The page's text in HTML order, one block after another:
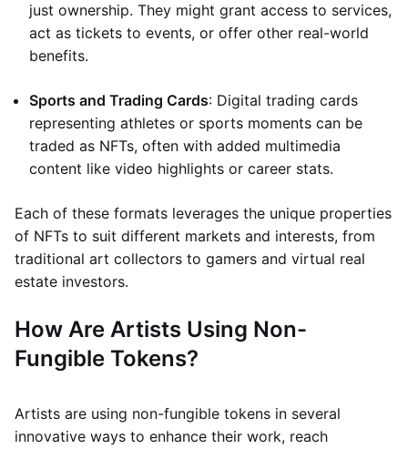
just ownership. They might grant access to services,
act as tickets to events, or offer other real-world
benefits.
Sports and Trading Cards: Digital trading cards
representing athletes or sports moments can be
traded as NFTs, often with added multimedia
content like video highlights or career stats.
Each of these formats leverages the unique properties
of NFTs to suit different markets and interests, from
traditional art collectors to gamers and virtual real
estate investors.
How Are Artists Using Non-
Fungible Tokens?
Artists are using non-fungible tokens in several
innovative ways to enhance their work, reach